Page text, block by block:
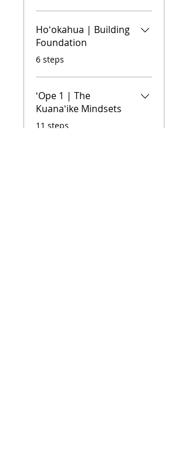
Hoʻokahua | Building
Foundation
.
6 steps
ʻOpe 1 | The
Kuanaʻike Mindsets
.11 steps